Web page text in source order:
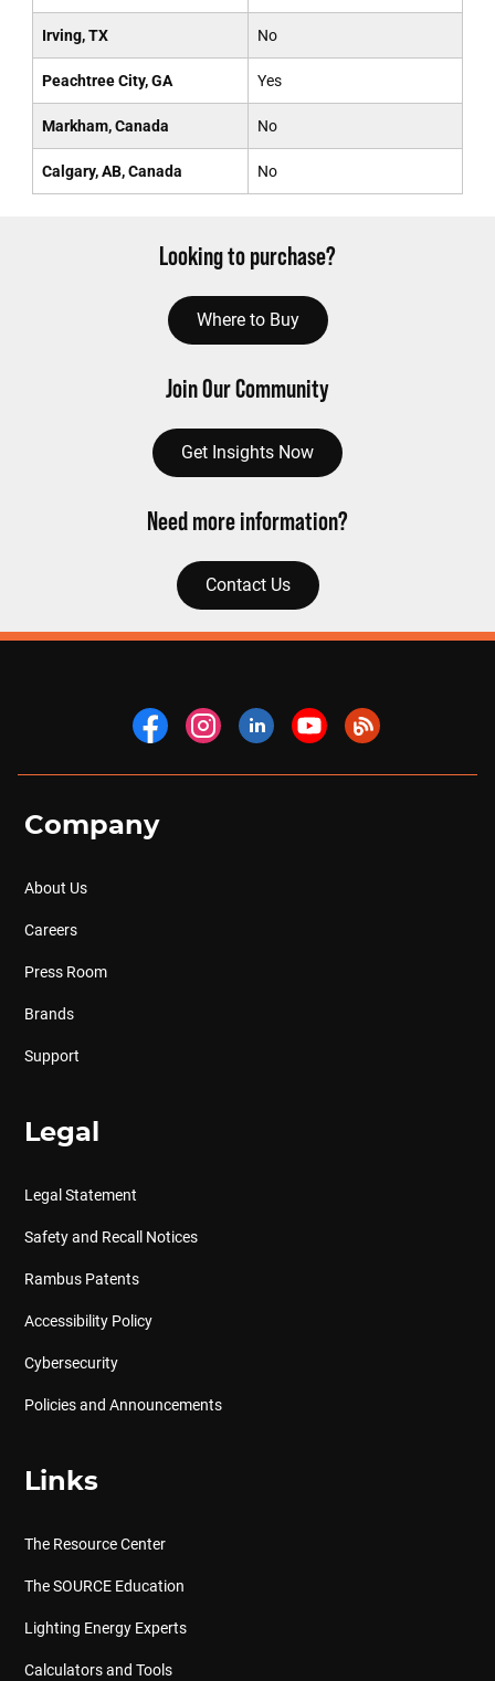
Irving, TX No
Peachtree City, GA Yes
Markham, Canada No
Calgary, AB, Canada No
Looking to purchase?
Where to Buy
Join Our Community
Get Insights Now
Need more information?
Contact Us
Company
About Us
Careers
Press Room
Brands
Support
Legal
Legal Statement
Safety and Recall Notices
Rambus Patents
Accessibility Policy
Cybersecurity
Policies and Announcements
Links
The Resource Center
The SOURCE Education
Lighting Energy Experts
Calculators and Tools